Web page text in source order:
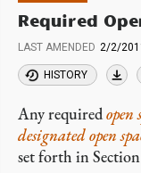
Required
LAST AMENDED 2/2/
HISTORY
Any requiredopen
designated open
set forth in Section